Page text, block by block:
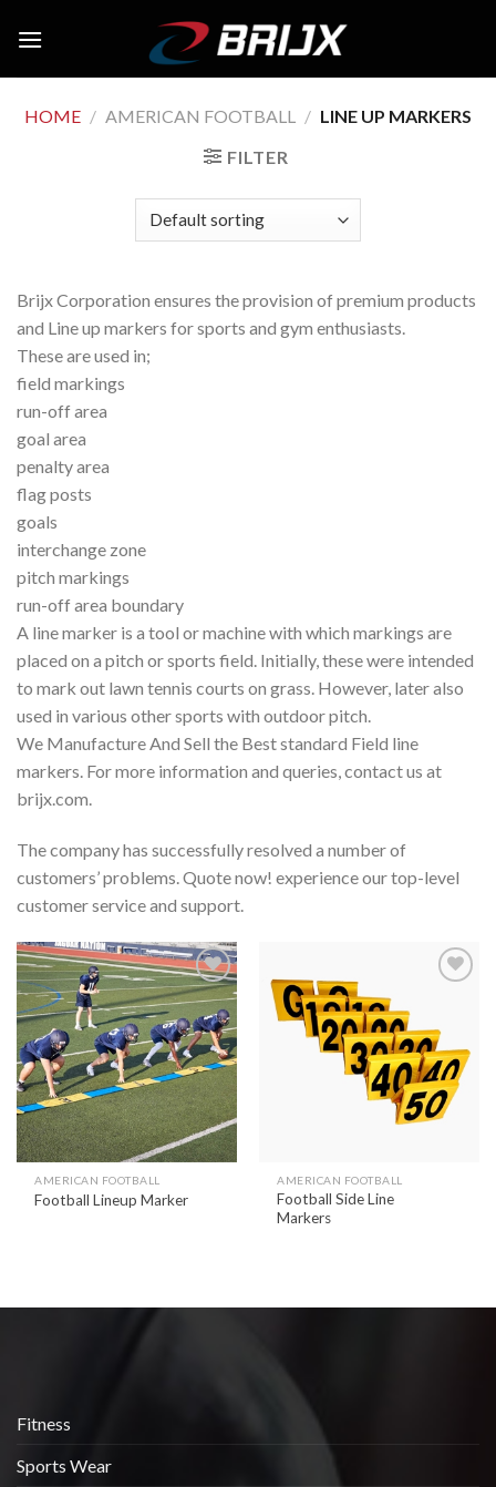
HOME / AMERICAN FOOTBALL / LINE UP MARKERS
FILTER
Brijx Corporation ensures the provision of premium products
and Line up markers for sports and gym enthusiasts.
These are used in;
field markings
run-off area
goal area
penalty area
flag posts
goals
interchange zone
pitch markings
run-off area boundary
A line marker is a tool or machine with which markings are
placed on a pitch or sports field. Initially, these were intended
to mark out lawn tennis courts on grass. However, later also
used in various other sports with outdoor pitch.
We Manufacture And Sell the Best standard Field line
markers. For more information and queries, contact us at
brijx.com.
The company has successfully resolved a number of
customers’ problems. Quote now! experience our top-level
customer service and support.
Add to
wishlist
AMERICAN FOOTBALL
Football Lineup Marker
Add to
wishlist
AMERICAN FOOTBALL
Football Side Line
Markers
Fitness
Sports Wear